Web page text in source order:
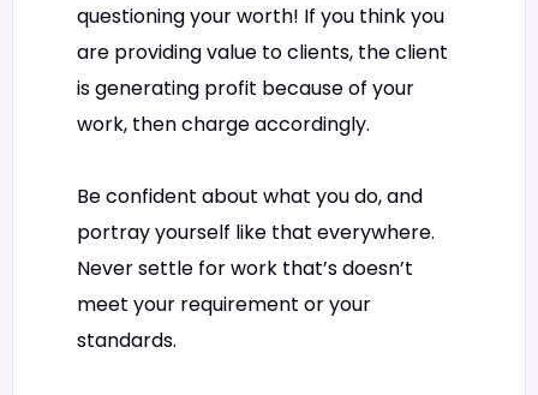
questioning your worth! If you think you
are providing value to clients, the client
is generating profit because of your
work, then charge accordingly.
Be confident about what you do, and
portray yourself like that everywhere.
Never settle for work that’s doesn’t
meet your requirement or your
standards.